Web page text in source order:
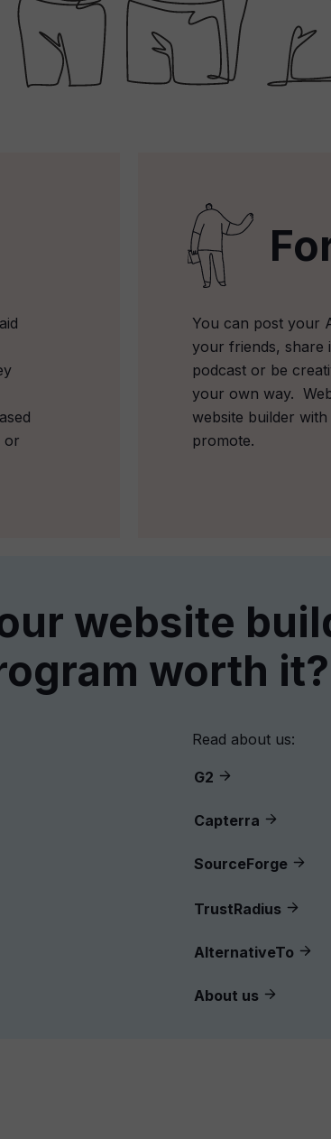
or
You can post your
your friends, share
podcast or be
your own way.
website builder
promote.
About us
AlternativeTo
TrustRadius
SourceForge
Capterra
G2
Read about us:
website
worth it?